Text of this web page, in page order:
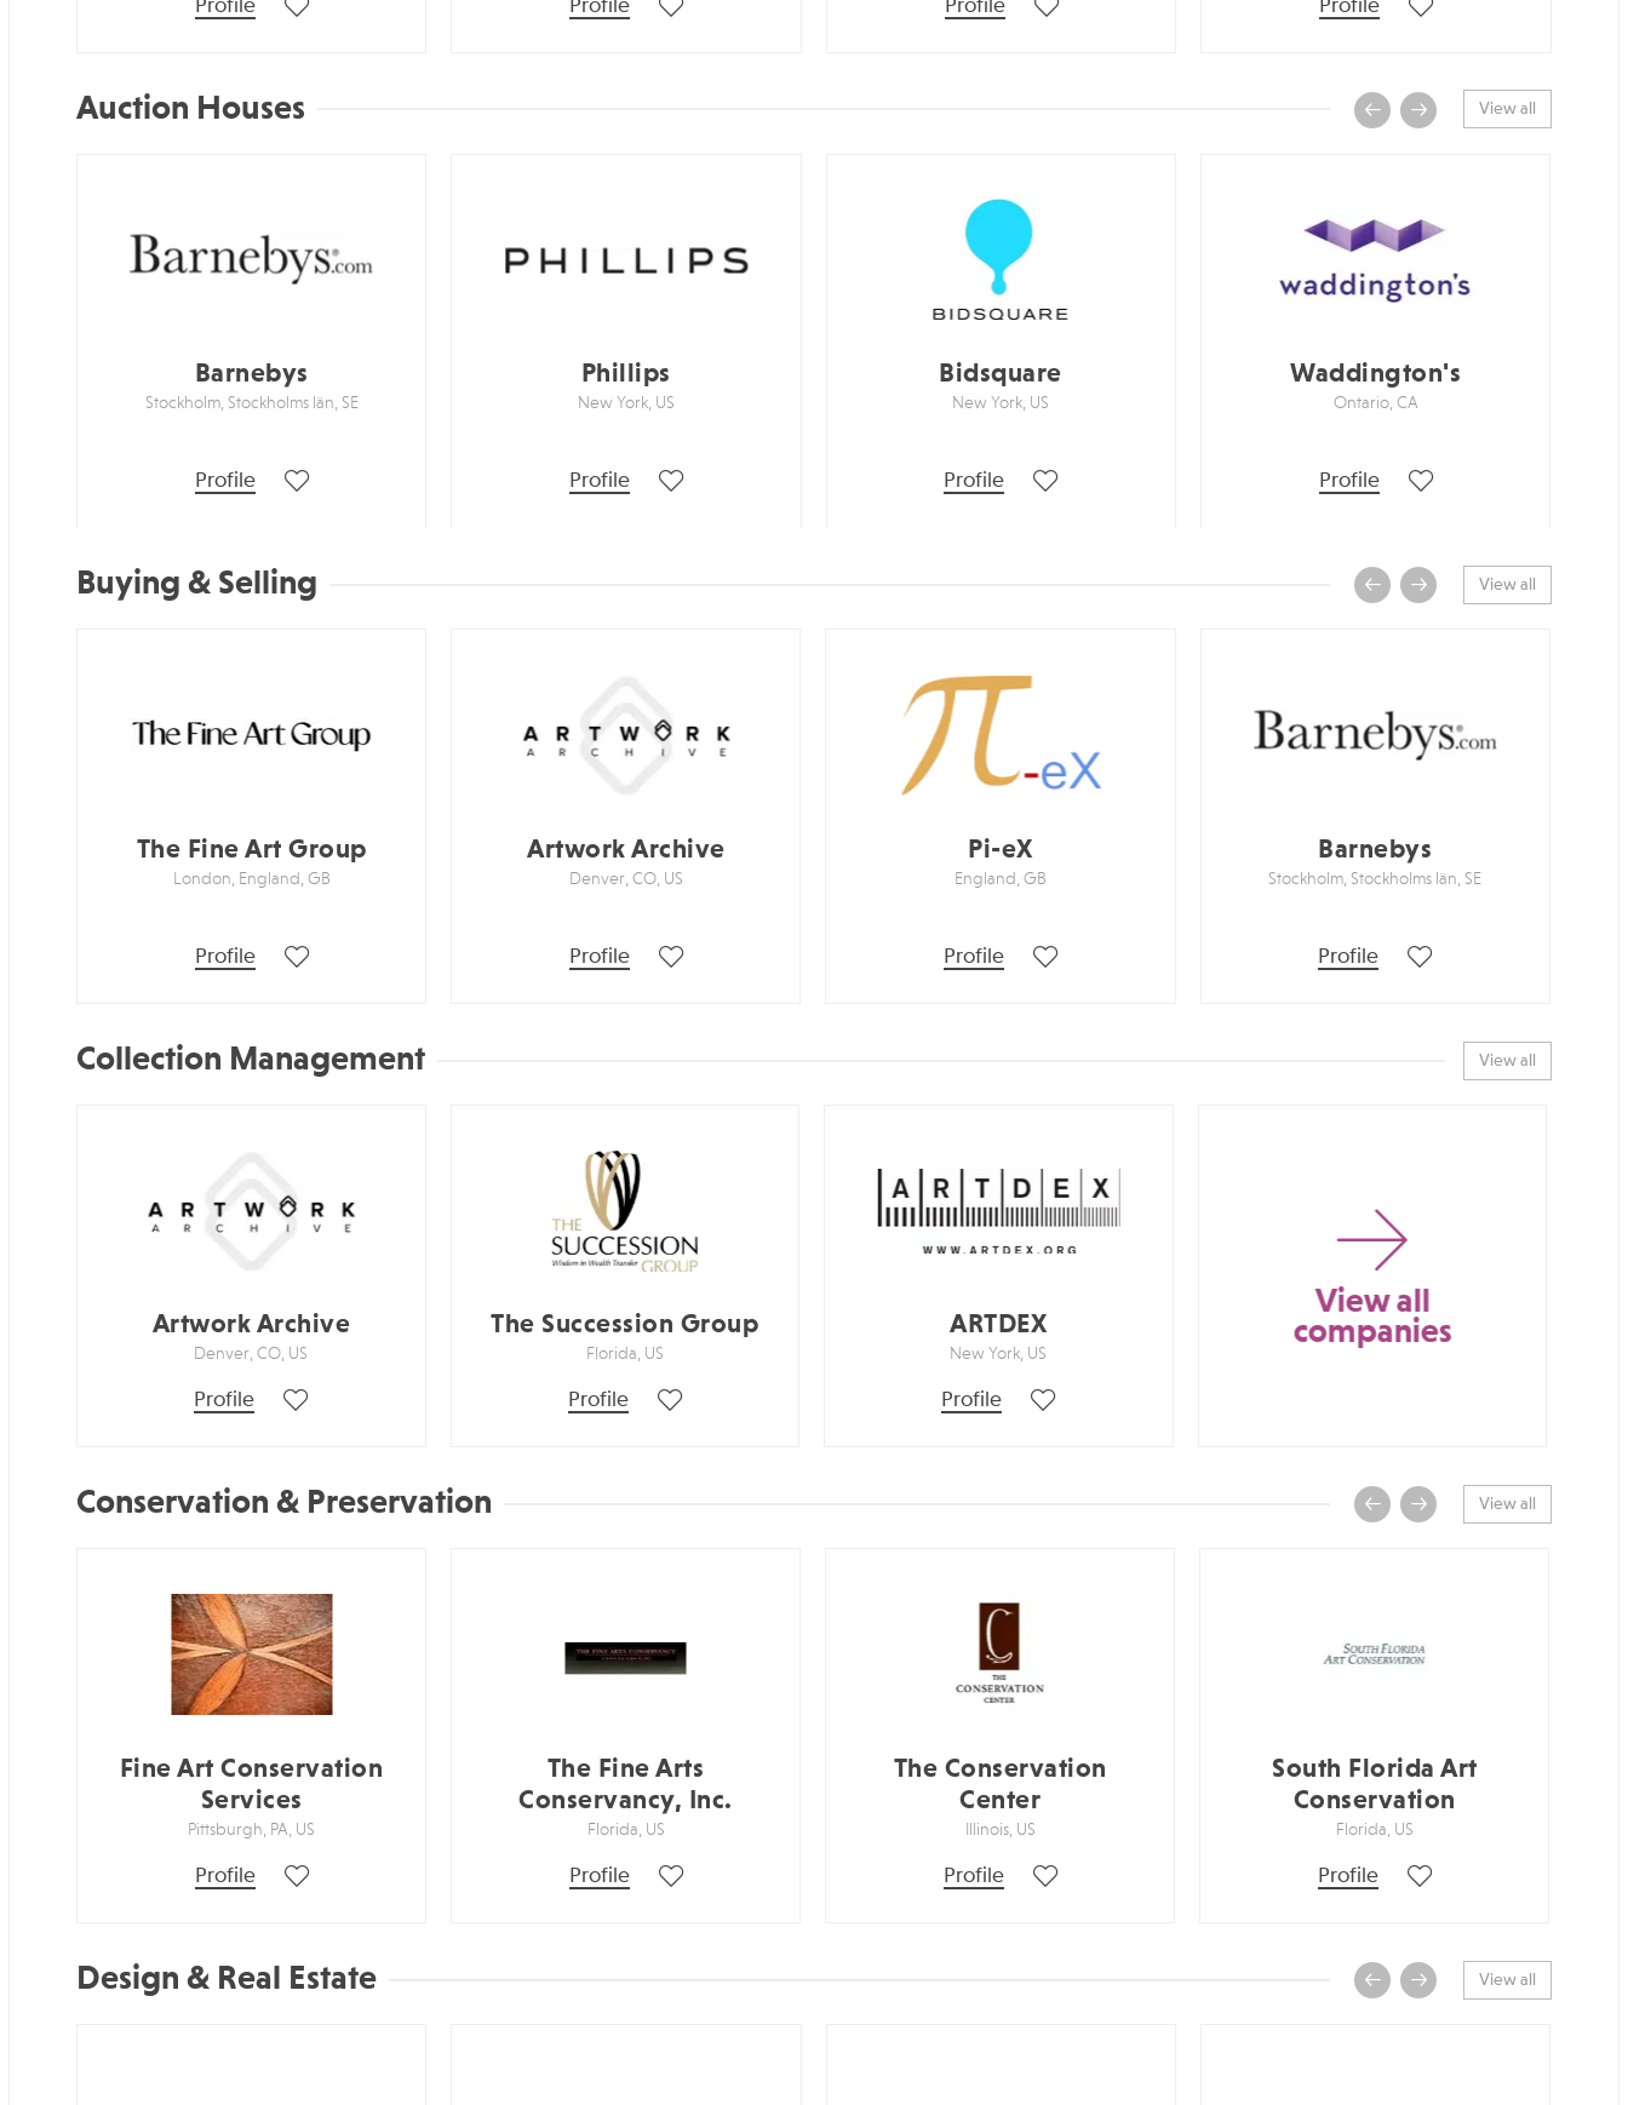
Profile Profile Profile Profile
Auction Houses View all
Barnebys
Stockholm, Stockholms län, SE
Profile
Phillips
New York, US
Profile
Bidsquare
New York, US
Profile
Waddington's
Ontario, CA
Profile
Buying & Selling View all
The Fine Art Group
London, England, GB
Profile
Artwork Archive
Denver, CO, US
Profile
Pi-eX
England, GB
Profile
Barnebys
Stockholm, Stockholms län, SE
Profile
Collection Management View all
Artwork Archive
Denver, CO, US
Profile
The Succession Group
Florida, US
Profile
ARTDEX
New York, US
Profile
View all
companies
Conservation & Preservation View all
Fine Art Conservation
Services
Pittsburgh, PA, US
Profile
The Fine Arts
Conservancy, Inc.
Florida, US
Profile
The Conservation
Center
Illinois, US
Profile
South Florida Art
Conservation
Florida, US
Profile
Design & Real Estate View all